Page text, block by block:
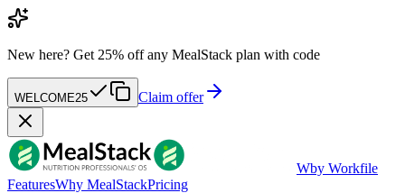
New here? Get 25% off any MealStack plan with code
WELCOME25 Claim offer
Wby Workfile
FeaturesWhy MealStackPricing